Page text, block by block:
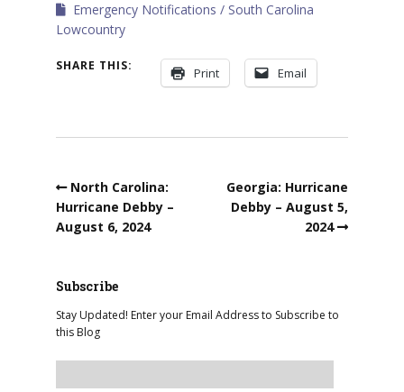
Emergency Notifications
South Carolina
Lowcountry
SHARE THIS: Print Email
North Carolina:
Hurricane Debby –
August 6, 2024
Georgia: Hurricane
Debby – August 5,
2024
Subscribe
Stay Updated! Enter your Email Address to Subscribe to
this Blog